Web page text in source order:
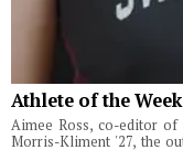
Athlete of the
Aimee Ross, co-editor of
Morris-Kliment '27, the